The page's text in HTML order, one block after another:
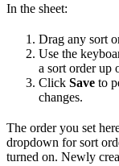
In the sheet:
Drag any sort
Use the
a sort order up
Click Save to
changes.
The order you set
dropdown for sort
turned on. Newly